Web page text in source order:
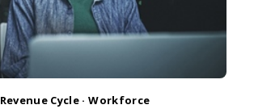
Revenue Cycle ·Workforce